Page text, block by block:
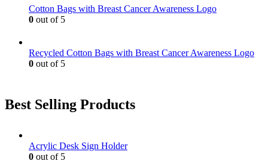
Cotton Bags with Breast Cancer Awareness Logo
0 out of 5
Recycled Cotton Bags with Breast Cancer Awareness Logo
0 out of 5
Best Selling Products
Acrylic Desk Sign Holder
0 out of 5